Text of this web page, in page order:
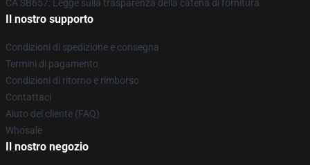
CA SB657: Legge sulla trasparenza della catena di fornitura
Il nostro supporto
Condizioni di spedizione e consegna
Termini di pagamento
Condizioni di ritorno e rimborso
Contattaci
Aiuto del cliente (FAQ)
Whosale
Il nostro negozio